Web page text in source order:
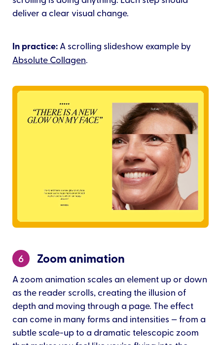
deliver a clear visual change.
In practice: A scrolling slideshow example by
Absolute Collagen.
6 Zoom animation
A zoom animation scales an element up or down
as the reader scrolls, creating the illusion of
depth and moving through a page. The effect
can come in many forms and intensities — from a
subtle scale-up to a dramatic telescopic zoom